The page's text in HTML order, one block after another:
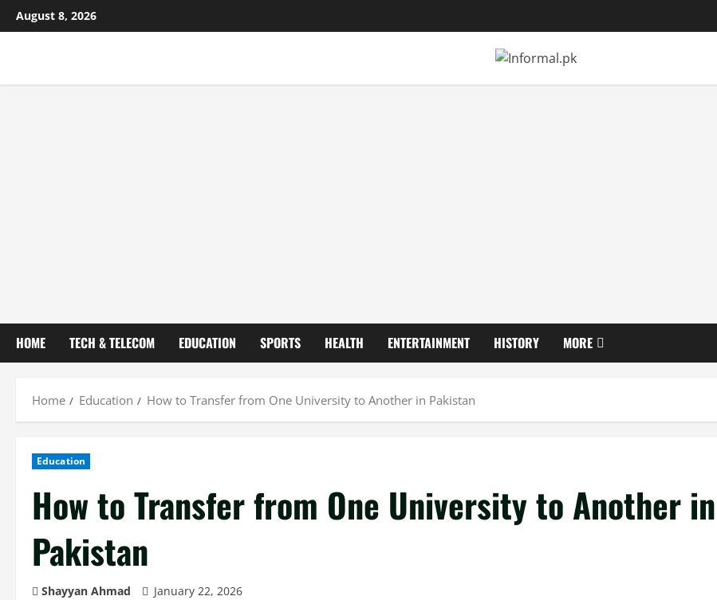
August 8, 2026
HOME TECH & TELECOM EDUCATION SPORTS HEALTH ENTERTAINMENT HISTORY MORE
Home Education How to Transfer from One University to Another in Pakistan
Education
How to Transfer from One University to Another in
Pakistan
Shayyan Ahmad January 22, 2026